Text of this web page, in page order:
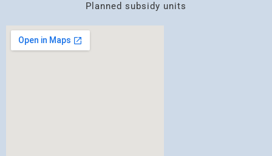
Planned subsidy units